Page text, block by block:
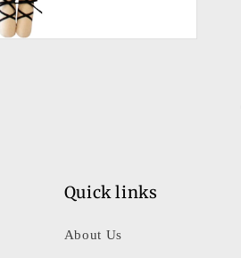
Quick links
About Us